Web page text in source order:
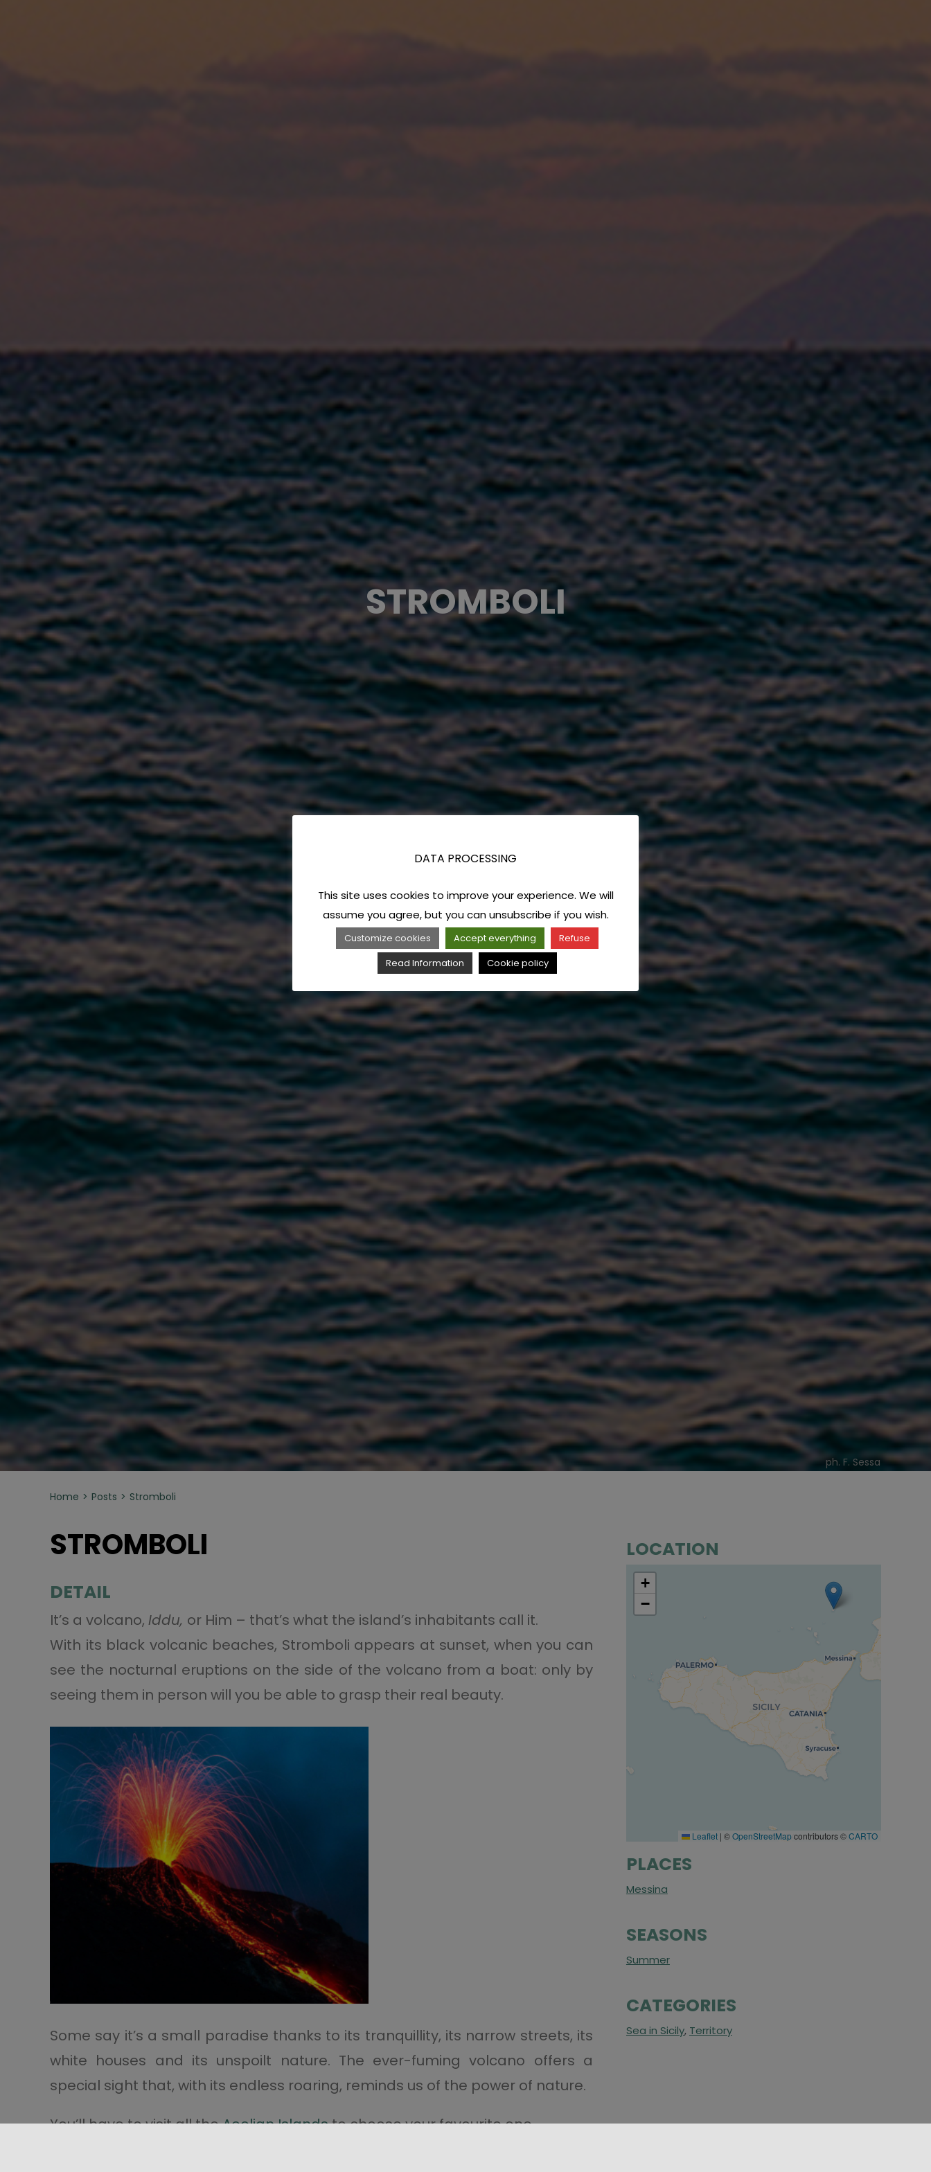
STROMBOLI
ph. F. Sessa
Home Posts Stromboli
STROMBOLI
DETAIL
It’s a volcano, Iddu, or Him – that’s what the island’s inhabitants call it.
With its black volcanic beaches, Stromboli appears at sunset, when you can
see the nocturnal eruptions on the side of the volcano from a boat: only by
seeing them in person will you be able to grasp their real beauty.
Some say it’s a small paradise thanks to its tranquillity, its narrow streets, its
white houses and its unspoilt nature. The ever-fuming volcano offers a
special sight that, with its endless roaring, reminds us of the power of nature.
You’ll have to visit all theAeolian Islandsto choose your favourite one.
LOCATION
+
−
Leaflet | ©OpenStreetMapcontributors ©CARTO
PLACES
Messina
SEASONS
Summer
CATEGORIES
Sea in Sicily, Territory
DATA PROCESSING
This site uses cookies to improve your experience. We will
assume you agree, but you can unsubscribe if you wish.
Customize cookies Accept everything
Refuse
Read Information
Cookie policy